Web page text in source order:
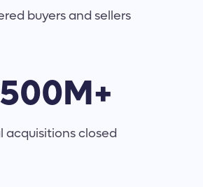
buyers and sellers
acquisitions closed